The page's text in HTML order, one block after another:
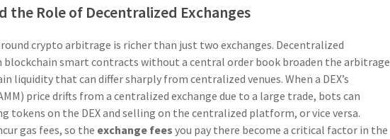
the Role of Decentralized Exchanges
crypto arbitrage is richer than just two exchanges. Decentralized
blockchain smart contracts without a central order book broaden the arbitrage
liquidity that can differ sharply from centralized venues. When a DEX’s
price drifts from a centralized exchange due to a large trade, bots can
tokens on the DEX and selling on the centralized platform, or vice versa.
gas fees, so the exchange fees you pay there become a critical factor in the